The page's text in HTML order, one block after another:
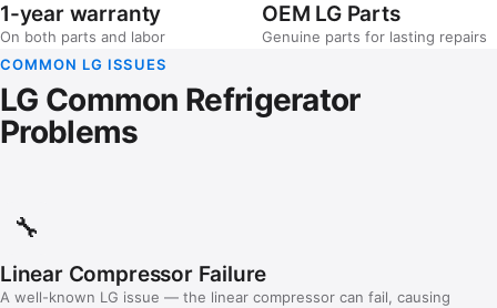
1-year warranty
On both parts and labor
OEM LG Parts
Genuine parts for lasting repairs
COMMON LG ISSUES
LG Common Refrigerator
Problems
🔧
Linear Compressor Failure
A well-known LG issue — the linear compressor can fail, causing